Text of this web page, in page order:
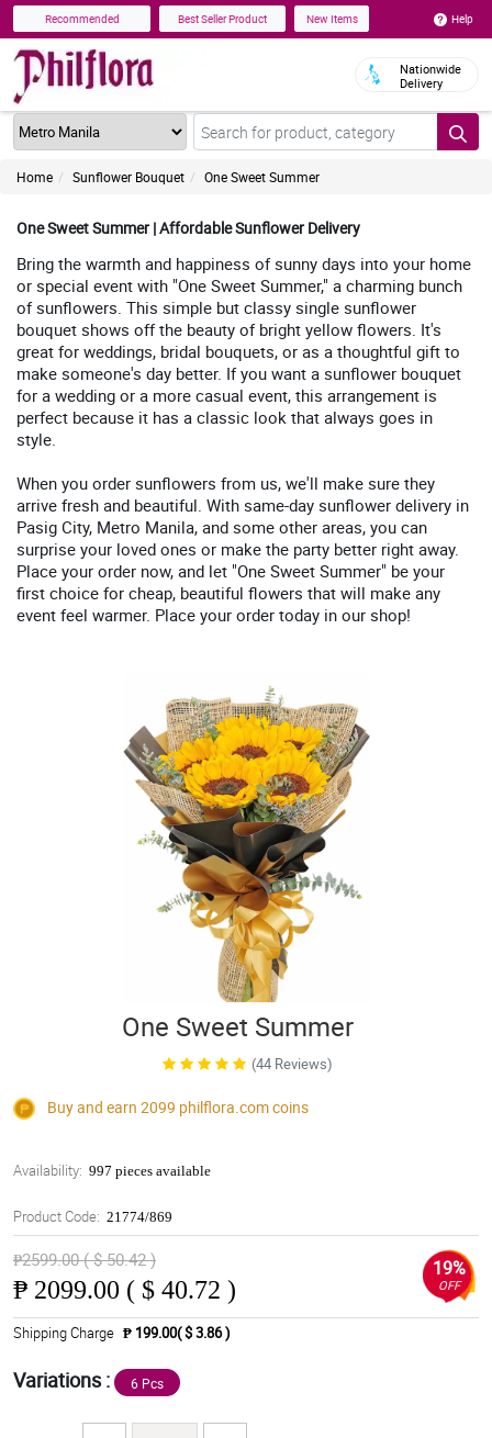
Recommended Best Seller Product New Items Help
Nationwide
Delivery
Home Sunflower Bouquet One Sweet Summer
One Sweet Summer | Affordable Sunflower Delivery
Bring the warmth and happiness of sunny days into your home
or special event with "One Sweet Summer," a charming bunch
of sunflowers. This simple but classy single sunflower
bouquet shows off the beauty of bright yellow flowers. It's
great for weddings, bridal bouquets, or as a thoughtful gift to
make someone's day better. If you want a sunflower bouquet
for a wedding or a more casual event, this arrangement is
perfect because it has a classic look that always goes in
style.
When you order sunflowers from us, we'll make sure they
arrive fresh and beautiful. With same-day sunflower delivery in
Pasig City, Metro Manila, and some other areas, you can
surprise your loved ones or make the party better right away.
Place your order now, and let "One Sweet Summer" be your
first choice for cheap, beautiful flowers that will make any
event feel warmer. Place your order today in our shop!
One Sweet Summer
(44 Reviews)
Buy and earn 2099 philflora.comcoins
Availability: 997 pieces available
Product Code: 21774/869
₱2599.00 ( $ 50.42 )
₱ 2099.00 ( $ 40.72 )
19%
OFF
Shipping Charge ₱ 199.00( $ 3.86 )
Variations : 6 Pcs